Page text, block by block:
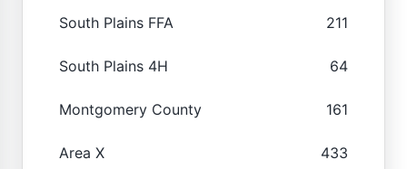
South Plains FFA 211
South Plains 4H 64
Montgomery County 161
Area X 433